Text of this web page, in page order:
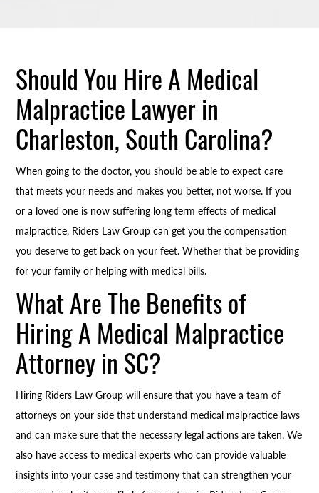
Should You Hire A Medical
Malpractice Lawyer in
Charleston, South Carolina?
When going to the doctor, you should be able to expect care
that meets your needs and makes you better, not worse. If you
or a loved one is now suffering long term effects of medical
malpractice, Riders Law Group can get you the compensation
you deserve to get back on your feet. Whether that be providing
for your family or helping with medical bills.
What Are The Benefits of
Hiring A Medical Malpractice
Attorney in SC?
Hiring Riders Law Group will ensure that you have a team of
attorneys on your side that understand medical malpractice laws
and can make sure that the necessary legal actions are taken. We
also have access to medical experts who can provide valuable
insights into your case and testimony that can strengthen your